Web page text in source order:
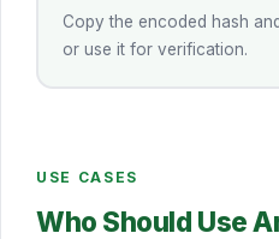
Copy the encoded hash
or use it for verification.
USE CASES
Who Should Use